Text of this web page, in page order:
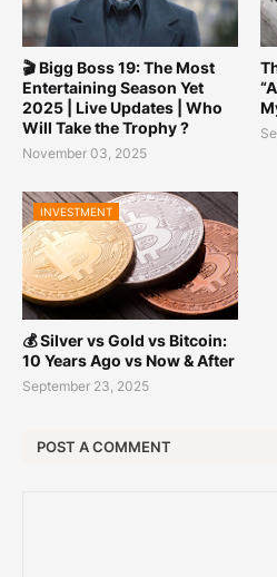
🎬 Bigg Boss 19: The Most
Entertaining Season Yet
2025 | Live Updates | Who
Will Take the Trophy ?
November 03, 2025
INVESTMENT
💰 Silver vs Gold vs Bitcoin:
10 Years Ago vs Now & After
September 23, 2025
POST A COMMENT